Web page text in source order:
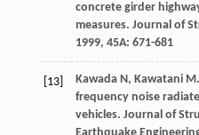
concrete girder
measures. Journal of
1999, 45A: 671-681
[13] Kawada N, Kawatani M
frequency noise
vehicles. Journal of